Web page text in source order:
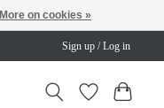
Sign up / Log in
More on cookies »